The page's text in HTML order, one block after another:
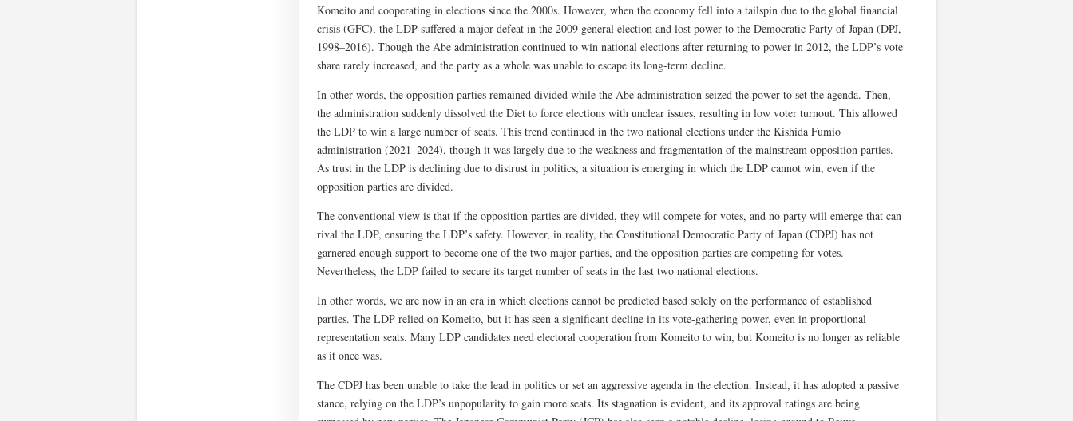
Komeito and cooperating in elections since the 2000s. However, when the economy fell into a tailspin due to the global financial
crisis (GFC), the LDP suffered a major defeat in the 2009 general election and lost power to the Democratic Party of Japan (DPJ,
1998–2016). Though the Abe administration continued to win national elections after returning to power in 2012, the LDP’s vote
share rarely increased, and the party as a whole was unable to escape its long-term decline.
In other words, the opposition parties remained divided while the Abe administration seized the power to set the agenda. Then,
the administration suddenly dissolved the Diet to force elections with unclear issues, resulting in low voter turnout. This allowed
the LDP to win a large number of seats. This trend continued in the two national elections under the Kishida Fumio
administration (2021–2024), though it was largely due to the weakness and fragmentation of the mainstream opposition parties.
As trust in the LDP is declining due to distrust in politics, a situation is emerging in which the LDP cannot win, even if the
opposition parties are divided.
The conventional view is that if the opposition parties are divided, they will compete for votes, and no party will emerge that can
rival the LDP, ensuring the LDP’s safety. However, in reality, the Constitutional Democratic Party of Japan (CDPJ) has not
garnered enough support to become one of the two major parties, and the opposition parties are competing for votes.
Nevertheless, the LDP failed to secure its target number of seats in the last two national elections.
In other words, we are now in an era in which elections cannot be predicted based solely on the performance of established
parties. The LDP relied on Komeito, but it has seen a significant decline in its vote-gathering power, even in proportional
representation seats. Many LDP candidates need electoral cooperation from Komeito to win, but Komeito is no longer as reliable
as it once was.
The CDPJ has been unable to take the lead in politics or set an aggressive agenda in the election. Instead, it has adopted a passive
stance, relying on the LDP’s unpopularity to gain more seats. Its stagnation is evident, and its approval ratings are being